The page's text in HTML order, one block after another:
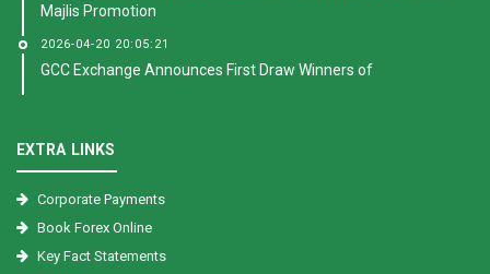
Majlis Promotion
2026-04-20 20:05:21
GCC Exchange Announces First Draw Winners of
EXTRA LINKS
Corporate Payments
Book Forex Online
Key Fact Statements